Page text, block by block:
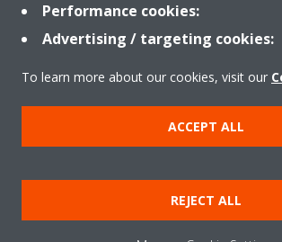
About Daikin
Cookie notice Data privacy
Performance cookies:
Advertising / targeting cookies:
To learn more about our cookies, visit our
ACCEPT ALL
REJECT ALL